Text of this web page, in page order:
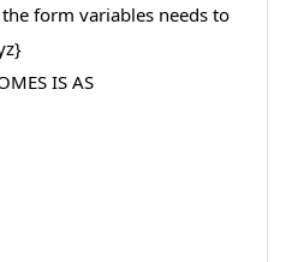
form variables needs to
IS AS